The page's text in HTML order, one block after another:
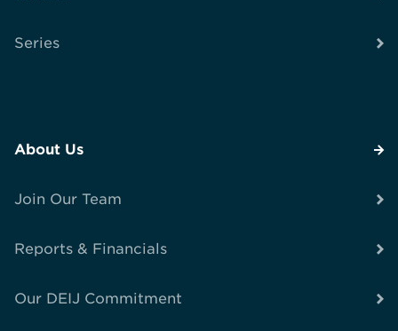
Series
About Us
Join Our Team
Reports & Financials
Our DEIJ Commitment